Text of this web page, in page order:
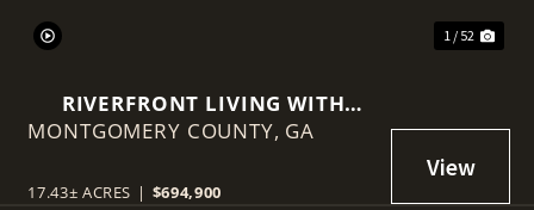
1 / 52
RIVERFRONT LIVING WITH
HISTORY, ACREAGE, AND
MONTGOMERY COUNTY, GA
17.43± ACRES | $694,900